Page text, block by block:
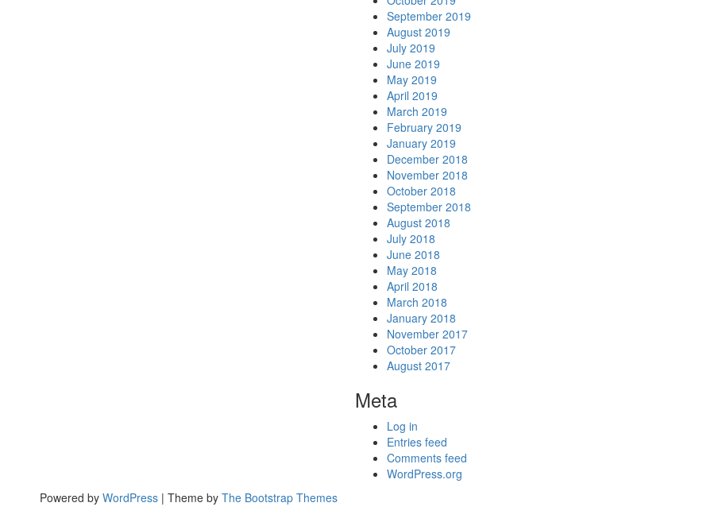
September 2019
August 2019
July 2019
June 2019
May 2019
April 2019
March 2019
February 2019
January 2019
December 2018
November 2018
October 2018
September 2018
August 2018
July 2018
June 2018
May 2018
April 2018
March 2018
January 2018
November 2017
October 2017
August 2017
Meta
Log in
Entries feed
Comments feed
WordPress.org
Powered by WordPress| Theme by The Bootstrap Themes